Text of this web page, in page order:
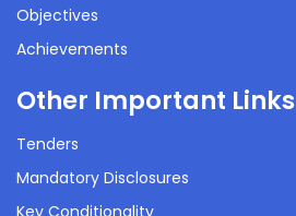
Objectives
Achievements
Other Important Links
Tenders
Mandatory Disclosures
Key Conditionality